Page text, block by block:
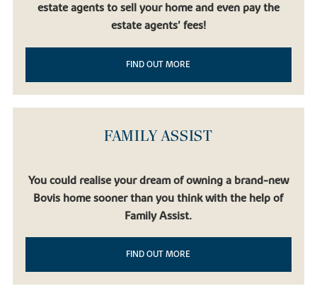
estate agents to sell your home and even pay the
estate agents’ fees!
FIND OUT MORE
FAMILY ASSIST
You could realise your dream of owning a brand-new
Bovis home sooner than you think with the help of
Family Assist.
FIND OUT MORE